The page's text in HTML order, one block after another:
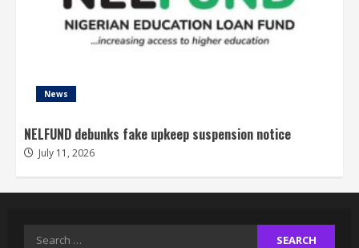
News
NELFUND debunks fake upkeep suspension notice
July 11, 2026
Search